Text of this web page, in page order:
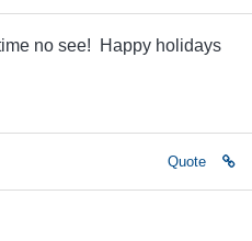
no see! Happy holidays
Quote